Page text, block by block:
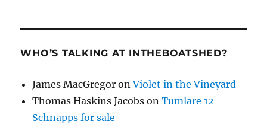
WHO’S TALKING AT INTHEBOATSHED?
James MacGregor onViolet in the Vineyard
Thomas Haskins Jacobs onTumlare 12
Schnapps for sale